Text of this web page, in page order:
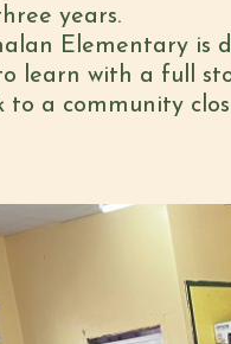
years.
Elementary is
learn with a full
to a community